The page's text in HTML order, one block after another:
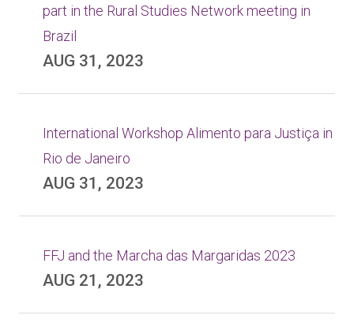
part in the Rural Studies Network meeting in
Brazil
AUG 31, 2023
International Workshop Alimento para Justiça in
Rio de Janeiro
AUG 31, 2023
FFJ and the Marcha das Margaridas 2023
AUG 21, 2023